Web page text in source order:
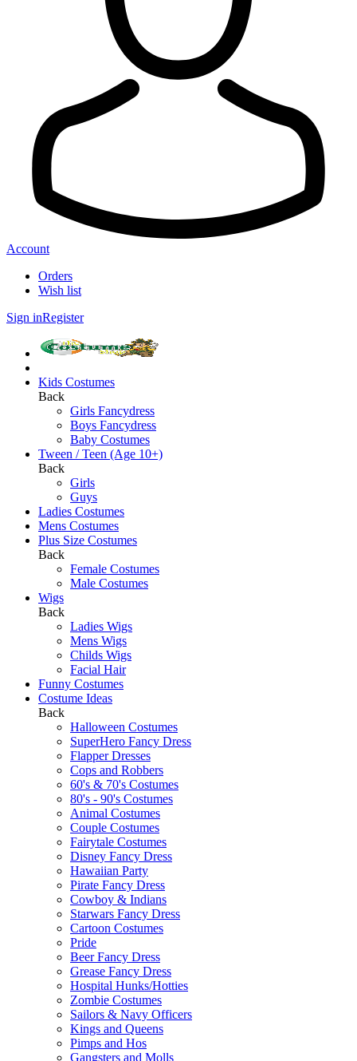
Account
Orders
Wish list
Sign inRegister
Kids Costumes
Back
Girls Fancydress
Boys Fancydress
Baby Costumes
Tween / Teen (Age 10+)
Back
Girls
Guys
Ladies Costumes
Mens Costumes
Plus Size Costumes
Back
Female Costumes
Male Costumes
Wigs
Back
Ladies Wigs
Mens Wigs
Childs Wigs
Facial Hair
Funny Costumes
Costume Ideas
Back
Halloween Costumes
SuperHero Fancy Dress
Flapper Dresses
Cops and Robbers
60's & 70's Costumes
80's - 90's Costumes
Animal Costumes
Couple Costumes
Fairytale Costumes
Disney Fancy Dress
Hawaiian Party
Pirate Fancy Dress
Cowboy & Indians
Starwars Fancy Dress
Cartoon Costumes
Pride
Beer Fancy Dress
Grease Fancy Dress
Hospital Hunks/Hotties
Zombie Costumes
Sailors & Navy Officers
Kings and Queens
Pimps and Hos
Gangsters and Molls